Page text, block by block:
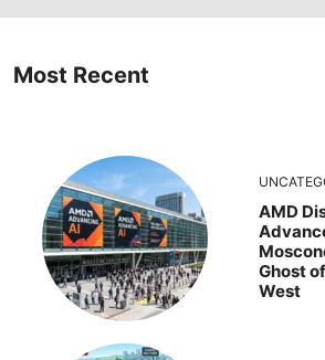
Most Recent
AMD
Ghost
West